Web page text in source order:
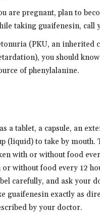
are pregnant, plan to
taking guaifenesin, call
(PKU, an inherited
you should
of phenylalanine.
a tablet, a capsule, an
(liquid) to take by mouth.
with or without food
or without food every 12
carefully, and ask your
guaifenesin exactly as
by your doctor.